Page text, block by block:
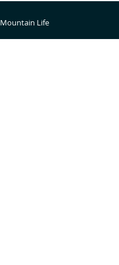
Mountain Life